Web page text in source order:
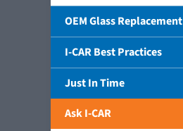
OEM Glass Replacement
I-CAR Best Practices
Just In Time
Ask I-CAR